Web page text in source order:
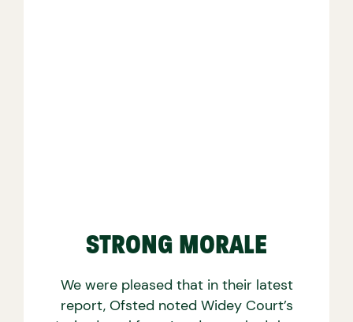
STRONG MORALE
We were pleased that in their latest
report, Ofsted noted Widey Court’s